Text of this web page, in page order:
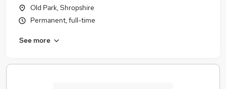
Old Park, Shropshire
Permanent, full-time
See more